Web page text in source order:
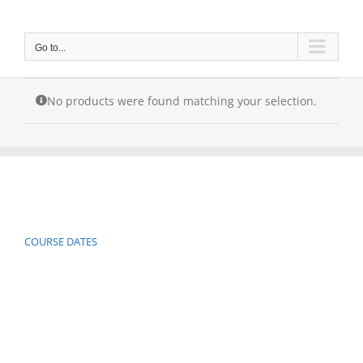
contentGo to...
No products were found matching your selection.
COURSE DATES